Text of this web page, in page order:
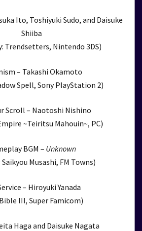
Ito, Toshiyuki Sudo, and Daisuke
Shiiba
Trendsetters, Nintendo 3DS)
– Takashi Okamoto
Spell, Sony PlayStation 2)
Scroll – Naotoshi Nishino
~Teiritsu Mahouin~, PC)
BGM – Unknown
Musashi, FM Towns)
– Hiroyuki Yanada
III, Super Famicom)
Haga and Daisuke Nagata